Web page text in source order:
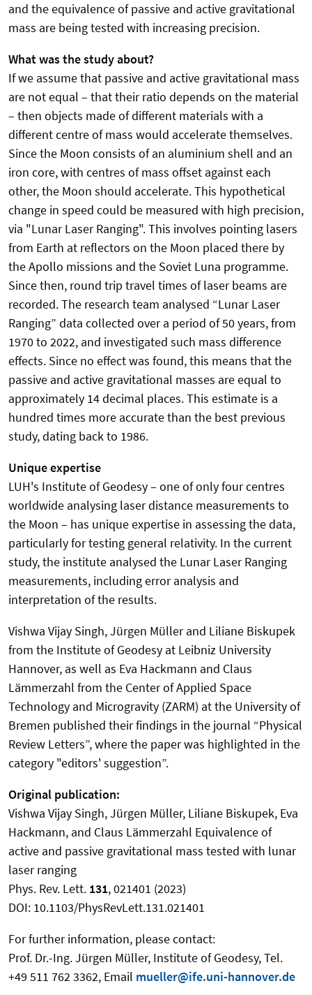
and the equivalence of passive and active gravitational
mass are being tested with increasing precision.
What was the study about?
If we assume that passive and active gravitational mass
are not equal – that their ratio depends on the material
– then objects made of different materials with a
different centre of mass would accelerate themselves.
Since the Moon consists of an aluminium shell and an
iron core, with centres of mass offset against each
other, the Moon should accelerate. This hypothetical
change in speed could be measured with high precision,
via "Lunar Laser Ranging". This involves pointing lasers
from Earth at reflectors on the Moon placed there by
the Apollo missions and the Soviet Luna programme.
Since then, round trip travel times of laser beams are
recorded. The research team analysed “Lunar Laser
Ranging” data collected over a period of 50 years, from
1970 to 2022, and investigated such mass difference
effects. Since no effect was found, this means that the
passive and active gravitational masses are equal to
approximately 14 decimal places. This estimate is a
hundred times more accurate than the best previous
study, dating back to 1986.
Unique expertise
LUH's Institute of Geodesy – one of only four centres
worldwide analysing laser distance measurements to
the Moon – has unique expertise in assessing the data,
particularly for testing general relativity. In the current
study, the institute analysed the Lunar Laser Ranging
measurements, including error analysis and
interpretation of the results.
Vishwa Vijay Singh, Jürgen Müller and Liliane Biskupek
from the Institute of Geodesy at Leibniz University
Hannover, as well as Eva Hackmann and Claus
Lämmerzahl from the Center of Applied Space
Technology and Microgravity (ZARM) at the University of
Bremen published their findings in the journal “Physical
Review Letters”, where the paper was highlighted in the
category "editors' suggestion”.
Original publication:
Vishwa Vijay Singh, Jürgen Müller, Liliane Biskupek, Eva
Hackmann, and Claus Lämmerzahl Equivalence of
active and passive gravitational mass tested with lunar
laser ranging
Phys. Rev. Lett. 131, 021401 (2023)
DOI: 10.1103/PhysRevLett.131.021401
For further information, please contact:
Prof. Dr.-Ing. Jürgen Müller, Institute of Geodesy, Tel.
+49 511 762 3362, Email mueller@ife.uni-hannover.de